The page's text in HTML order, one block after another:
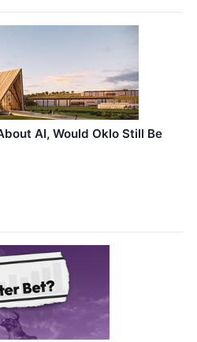
AI, Would Oklo Still Be